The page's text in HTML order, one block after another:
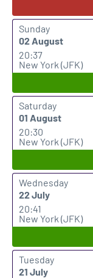
Sunday
02 August
20:37
New York (JFK)
Saturday
01 August
20:30
New York (JFK)
Wednesday
22 July
20:41
New York (JFK)
Tuesday
21 July